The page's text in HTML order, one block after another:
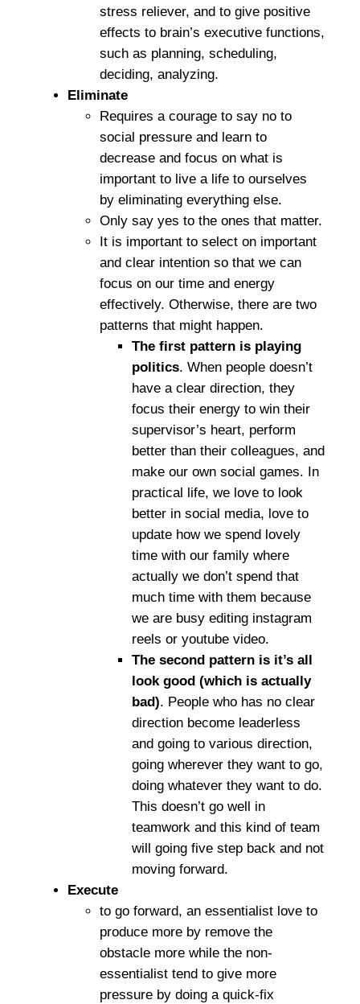
stress reliever, and to give positive
effects to brain’s executive functions,
such as planning, scheduling,
deciding, analyzing.
Eliminate
Requires a courage to say no to
social pressure and learn to
decrease and focus on what is
important to live a life to ourselves
by eliminating everything else.
Only say yes to the ones that matter.
It is important to select on important
and clear intention so that we can
focus on our time and energy
effectively. Otherwise, there are two
patterns that might happen.
The first pattern is playing
politics. When people doesn’t
have a clear direction, they
focus their energy to win their
supervisor’s heart, perform
better than their colleagues, and
make our own social games. In
practical life, we love to look
better in social media, love to
update how we spend lovely
time with our family where
actually we don’t spend that
much time with them because
we are busy editing instagram
reels or youtube video.
The second pattern is it’s all
look good (which is actually
bad). People who has no clear
direction become leaderless
and going to various direction,
going wherever they want to go,
doing whatever they want to do.
This doesn’t go well in
teamwork and this kind of team
will going five step back and not
moving forward.
Execute
to go forward, an essentialist love to
produce more by remove the
obstacle more while the non-
essentialist tend to give more
pressure by doing a quick-fix